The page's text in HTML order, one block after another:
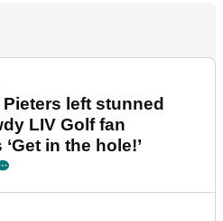
left stunned
LIV Golf fan
in the hole!’